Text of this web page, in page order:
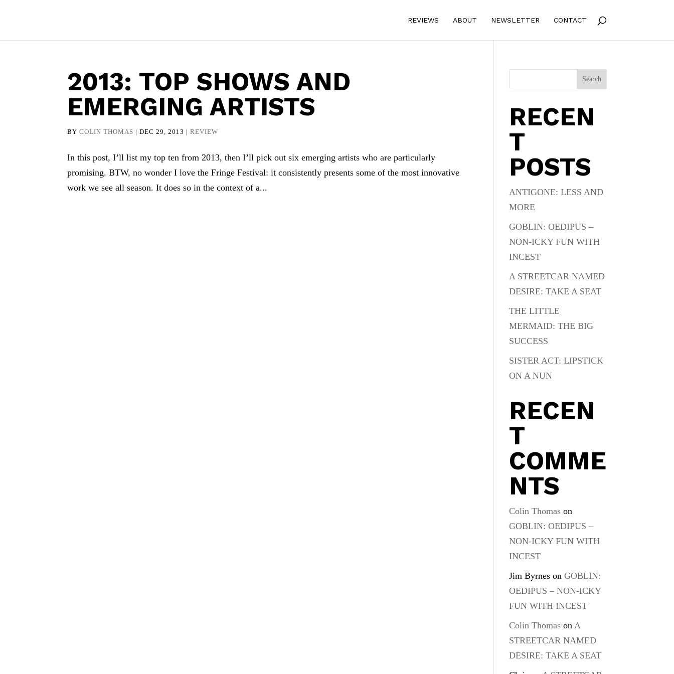
REVIEWS ABOUT NEWSLETTER CONTACT
2013: TOP SHOWS AND
EMERGING ARTISTS
BYCOLIN THOMAS |DEC 29, 2013 |REVIEW
In this post, I’ll list my top ten from 2013, then I’ll pick out six emerging artists who are particularly
promising. BTW, no wonder I love the Fringe Festival: it consistently presents some of the most innovative
work we see all season. It does so in the context of a...
Search
RECEN
T
POSTS
ANTIGONE: LESS AND
MORE
GOBLIN: OEDIPUS –
NON-ICKY FUN WITH
INCEST
A STREETCAR NAMED
DESIRE: TAKE A SEAT
THE LITTLE
MERMAID: THE BIG
SUCCESS
SISTER ACT: LIPSTICK
ON A NUN
RECEN
T
COMME
NTS
Colin Thomas on
GOBLIN: OEDIPUS –
NON-ICKY FUN WITH
INCEST
Jim Byrnes onGOBLIN:
OEDIPUS – NON-ICKY
FUN WITH INCEST
Colin Thomas onA
STREETCAR NAMED
DESIRE: TAKE A SEAT